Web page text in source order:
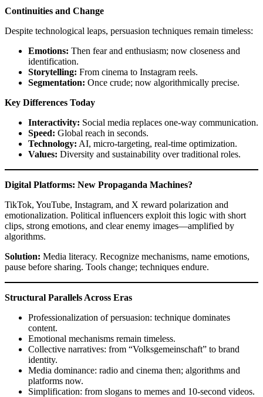
Continuities and Change
Despite technological leaps, persuasion techniques remain timeless:
Emotions: Then fear and enthusiasm; now closeness and
identification.
Storytelling: From cinema to Instagram reels.
Segmentation: Once crude; now algorithmically precise.
Key Differences Today
Interactivity: Social media replaces one-way communication.
Speed: Global reach in seconds.
Technology: AI, micro-targeting, real-time optimization.
Values: Diversity and sustainability over traditional roles.
Digital Platforms: New Propaganda Machines?
TikTok, YouTube, Instagram, and X reward polarization and
emotionalization. Political influencers exploit this logic with short
clips, strong emotions, and clear enemy images—amplified by
algorithms.
Solution: Media literacy. Recognize mechanisms, name emotions,
pause before sharing. Tools change; techniques endure.
Structural Parallels Across Eras
Professionalization of persuasion: technique dominates
content.
Emotional mechanisms remain timeless.
Collective narratives: from “Volksgemeinschaft” to brand
identity.
Media dominance: radio and cinema then; algorithms and
platforms now.
Simplification: from slogans to memes and 10-second videos.